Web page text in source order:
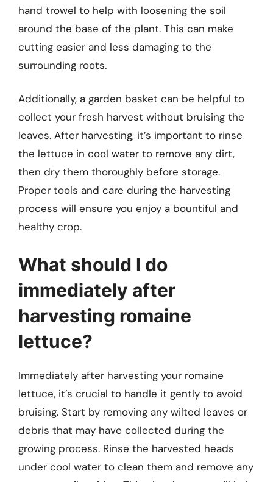
hand trowel to help with loosening the soil
around the base of the plant. This can make
cutting easier and less damaging to the
surrounding roots.
Additionally, a garden basket can be helpful to
collect your fresh harvest without bruising the
leaves. After harvesting, it’s important to rinse
the lettuce in cool water to remove any dirt,
then dry them thoroughly before storage.
Proper tools and care during the harvesting
process will ensure you enjoy a bountiful and
healthy crop.
What should I do
immediately after
harvesting romaine
lettuce?
Immediately after harvesting your romaine
lettuce, it’s crucial to handle it gently to avoid
bruising. Start by removing any wilted leaves or
debris that may have collected during the
growing process. Rinse the harvested heads
under cool water to clean them and remove any